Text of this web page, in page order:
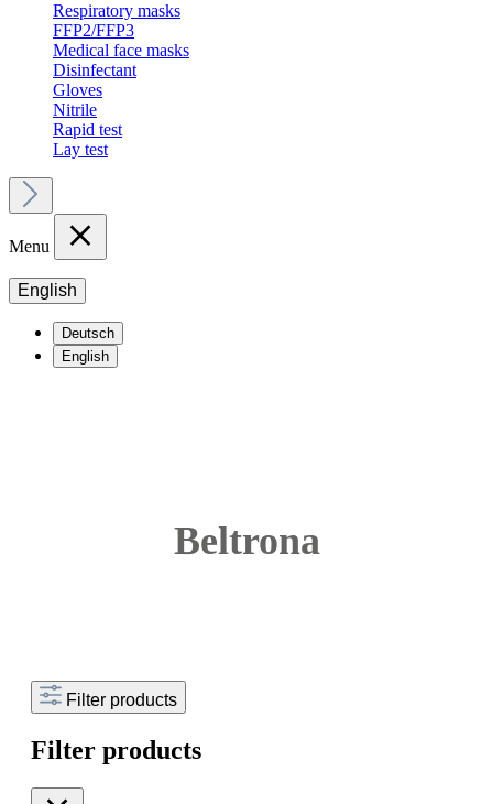
Respiratory masks
FFP2/FFP3
Medical face masks
Disinfectant
Gloves
Nitrile
Rapid test
Lay test
Menu
English
Deutsch
English
Beltrona
Filter products
Filter products